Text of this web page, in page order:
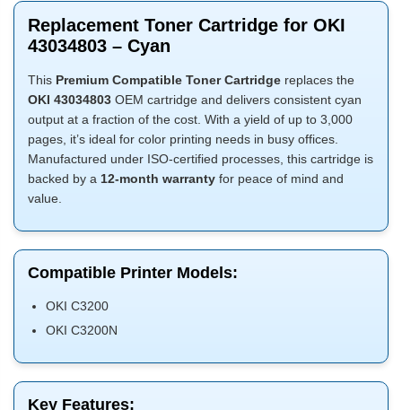
Replacement Toner Cartridge for OKI
43034803 – Cyan
This Premium Compatible Toner Cartridge replaces the
OKI 43034803 OEM cartridge and delivers consistent cyan
output at a fraction of the cost. With a yield of up to 3,000
pages, it’s ideal for color printing needs in busy offices.
Manufactured under ISO-certified processes, this cartridge is
backed by a 12-month warranty for peace of mind and
value.
Compatible Printer Models:
OKI C3200
OKI C3200N
Key Features: